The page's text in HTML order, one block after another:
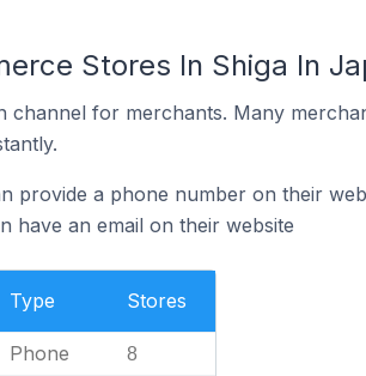
Stores In Shiga In
channel for merchants. Many
provide a phone number on their
have an email on their website
Type Stores
Phone 8